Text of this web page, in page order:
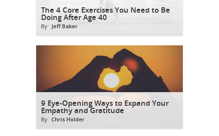
The 4 Core Exercises You Need to Be
Doing After Age 40
By Jeff Baker
9 Eye-Opening Ways to Expand Your
Empathy and Gratitude
By Chris Holder